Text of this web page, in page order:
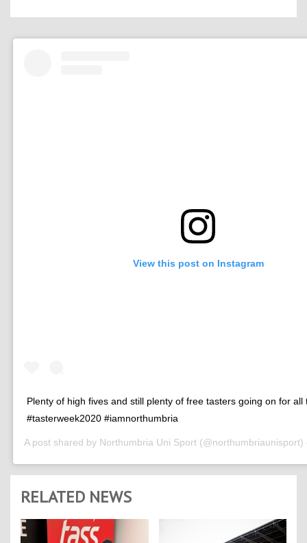
View this post on Instagram
Plenty of high fives and still plenty of free tasters going on for all
#tasterweek2020 #iamnorthumbria
A post shared by Northumbria Uni Sport
RELATED NEWS